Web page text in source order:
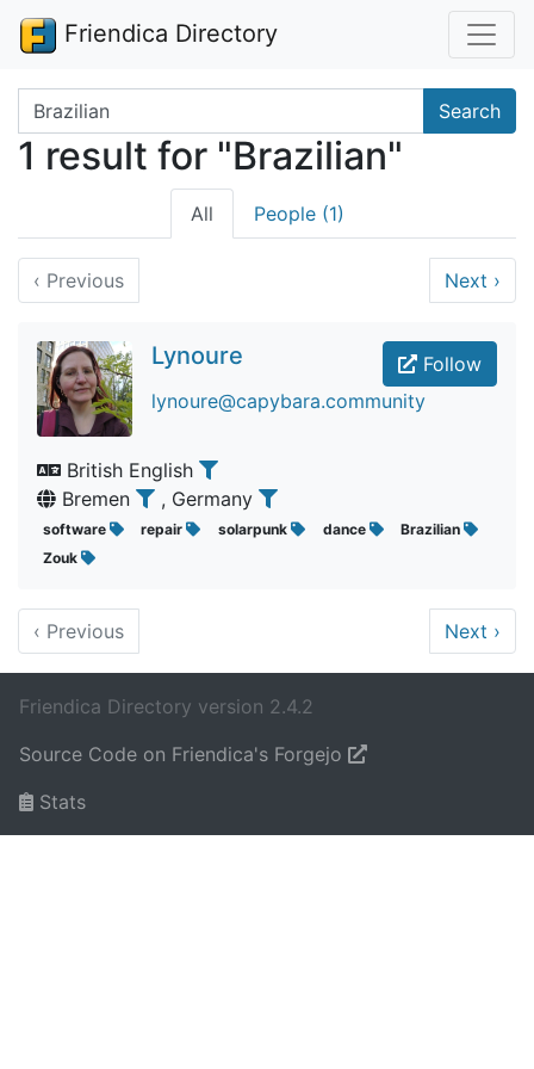
Friendica Directory
Search terms Search
1 result for "Brazilian"
All People (1)
‹ Previous Next ›
Follow
Lynoure
lynoure@capybara.community
British English
Bremen
, Germany
software repair solarpunk dance
Brazilian
Zouk
‹ Previous Next ›
Friendica Directory version 2.4.2
Source Code on Friendica's Forgejo
Stats